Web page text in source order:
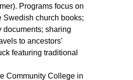
Programs focus on
Swedish church books;
sharing
to ancestors'
featuring traditional
Community College in